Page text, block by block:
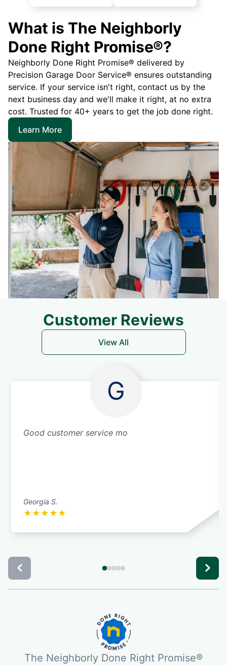
What is The Neighborly
Done Right Promise®?
Neighborly Done Right Promise® delivered by
Precision Garage Door Service® ensures outstanding
service. If your service isn't right, contact us by the
next business day and we'll make it right, at no extra
cost. Trusted for 40+ years to get the job done right.
Learn More
Customer Reviews
View All
G
Good customer service mo
Georgia S.
★ ★ ★ ★ ★
The Neighborly Done Right Promise®